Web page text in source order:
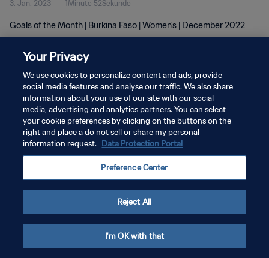
3. Jan. 2023 1Minute 52Sekunde
Goals of the Month | Burkina Faso | Women's | December 2022
DATENSCHUTZ
NUTZUNGSBEDINGUNGEN
COOKIE-EINSTELLUNGEN VERWALTEN
Your Privacy
We use cookies to personalize content and ads, provide
social media features and analyse our traffic. We also share
information about your use of our site with our social
media, advertising and analytics partners. You can select
your cookie preferences by clicking on the buttons on the
right and place a do not sell or share my personal
information request. Data Protection Portal
Preference Center
Reject All
I'm OK with that